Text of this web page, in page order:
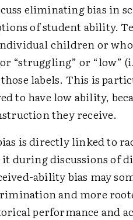
eliminating bias in
of student ability.
children or
“struggling” or “low”
those labels. This is
to have low ability,
they receive.
is directly linked to
during discussions of
ability bias may
and more
performance and